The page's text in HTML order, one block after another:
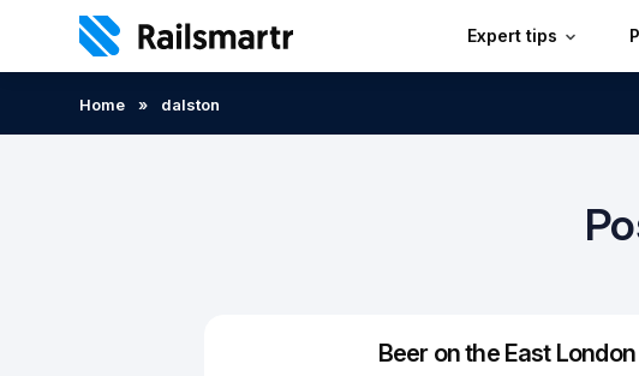
Expert tips
Search:
Home » dalston
Beer on the East